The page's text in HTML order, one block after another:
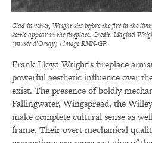
Clad in velvet, Wright sits before the fire in the
kettle appear in the fireplace. Credit: Maginel
(musée d’Orsay) / image RMN-GP
Frank Lloyd Wright’s fireplace
powerful aesthetic influence over
exist. The presence of boldly
Fallingwater, Wingspread, the
make complete cultural sense as
frame. Their overt mechanical